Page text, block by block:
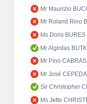
Mr Maurizio
Mr Roland Rino
Ms Doris BURES
Mr Algirdas
Mr Pino CABRAS
Mr José CEPEDA
Sir Christopher
Ms Jette